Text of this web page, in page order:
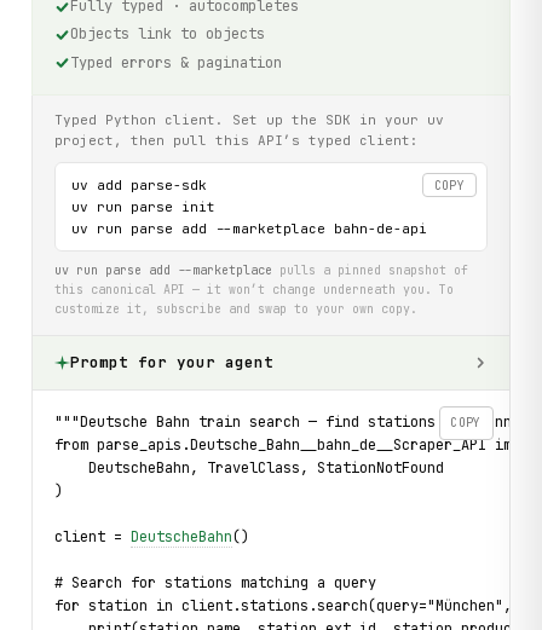
Fully typed · autocompletes
Objects link to objects
Typed errors & pagination
Typed Python client. Set up the SDK in your uv
project, then pull this API’s typed client:
COPY
uv add parse-sdk
uv run parse init
uv run parse add --marketplace bahn-de-api
uv run parse add --marketplace pulls a pinned snapshot of
this canonical API — it won’t change underneath you. To
customize it, subscribe and swap to your own copy.
Prompt for your agent
COPY
"""Deutsche Bahn train search — find stations and
from parse_apis.Deutsche_Bahn__bahn_de__Scraper_API
    DeutscheBahn, TravelClass, StationNotFound
)
client = DeutscheBahn()
# Search for stations matching a query
for station in client.stations.search(query="München",